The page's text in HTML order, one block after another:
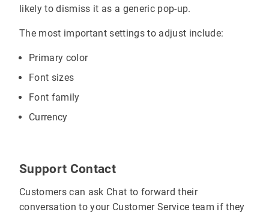
likely to dismiss it as a generic pop-up.
The most important settings to adjust include:
Primary color
Font sizes
Font family
Currency
Support Contact
Customers can ask Chat to forward their
conversation to your Customer Service team if they